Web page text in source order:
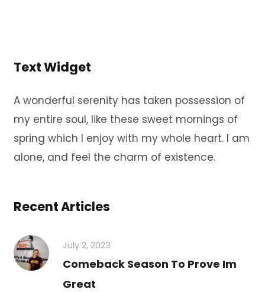
Text Widget
A wonderful serenity has taken possession of
my entire soul, like these sweet mornings of
spring which I enjoy with my whole heart. I am
alone, and feel the charm of existence.
Recent Articles
July 2, 2023
Comeback Season To Prove Im
Great